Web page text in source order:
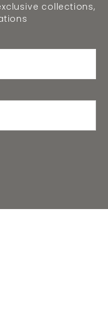
collections,